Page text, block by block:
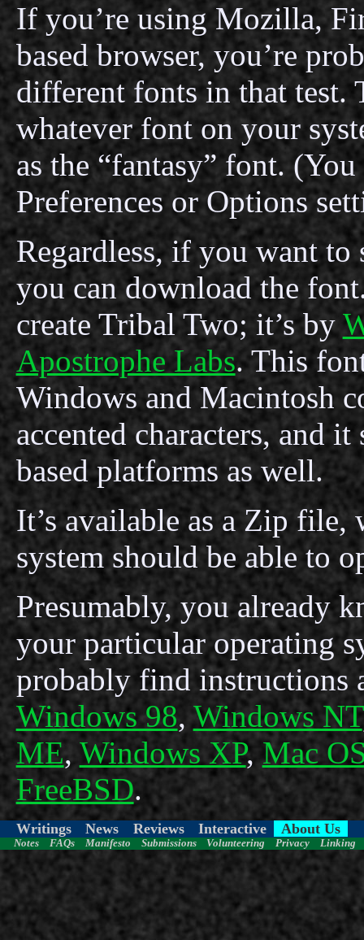
If you’re using Mozilla,
based browser, you’re
different fonts in that test.
whatever font on your
as the “fantasy” font.
Preferences or Options
Regardless, if you want
you can download the
create Tribal Two; it’s by
Apostrophe Labs. This
Windows and Macintosh
accented characters, and
based platforms as well.
It’s available as a Zip file,
system should be able to
Presumably, you already
your particular operating
probably find instructions
Windows 98,Windows NT
ME, Windows XP, Mac
FreeBSD.
Writings News Reviews Interactive About Us
Notes FAQs Manifesto Submissions Volunteering Privacy Linking